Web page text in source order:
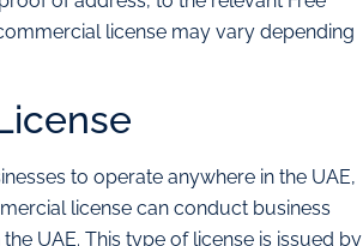
license may vary depending
to operate anywhere in the UAE,
license can conduct business
UAE. This type of license is issued by